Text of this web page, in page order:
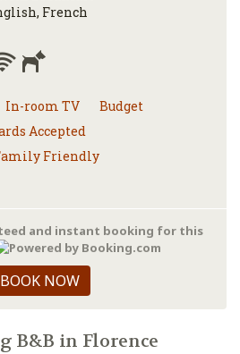
French
In-room TV
Budget
Accepted
Friendly
and instant booking for this
BOOK NOW
B&B in Florence